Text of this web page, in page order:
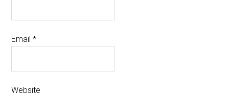
Email*
Website